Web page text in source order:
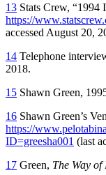
13 Stats Crew, “1994
https://
accessed August 20,
14 Telephone
2018.
15 Shawn Green,
16 Shawn Green’s
https://
ID=greesha001 (last
17 Green, The Way